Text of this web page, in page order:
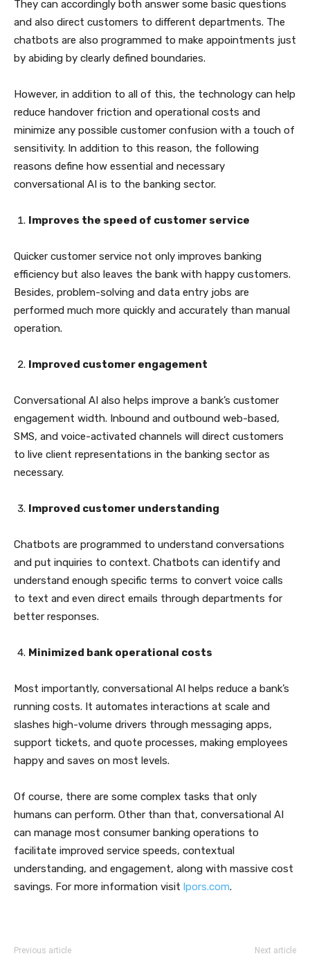
They can accordingly both answer some basic questions
and also direct customers to different departments. The
chatbots are also programmed to make appointments just
by abiding by clearly defined boundaries.
However, in addition to all of this, the technology can help
reduce handover friction and operational costs and
minimize any possible customer confusion with a touch of
sensitivity. In addition to this reason, the following
reasons define how essential and necessary
conversational AI is to the banking sector.
Improves the speed of customer service
Quicker customer service not only improves banking
efficiency but also leaves the bank with happy customers.
Besides, problem-solving and data entry jobs are
performed much more quickly and accurately than manual
operation.
Improved customer engagement
Conversational AI also helps improve a bank’s customer
engagement width. Inbound and outbound web-based,
SMS, and voice-activated channels will direct customers
to live client representations in the banking sector as
necessary.
Improved customer understanding
Chatbots are programmed to understand conversations
and put inquiries to context. Chatbots can identify and
understand enough specific terms to convert voice calls
to text and even direct emails through departments for
better responses.
Minimized bank operational costs
Most importantly, conversational AI helps reduce a bank’s
running costs. It automates interactions at scale and
slashes high-volume drivers through messaging apps,
support tickets, and quote processes, making employees
happy and saves on most levels.
Of course, there are some complex tasks that only
humans can perform. Other than that, conversational AI
can manage most consumer banking operations to
facilitate improved service speeds, contextual
understanding, and engagement, along with massive cost
savings. For more information visit lpors.com.
Previous article Next article